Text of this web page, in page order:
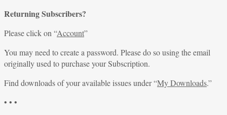
Returning Subscribers?
Please click on “Account”
You may need to create a password. Please do so using the email
originally used to purchase your Subscription.
Find downloads of your available issues under “My Downloads.”
• • •